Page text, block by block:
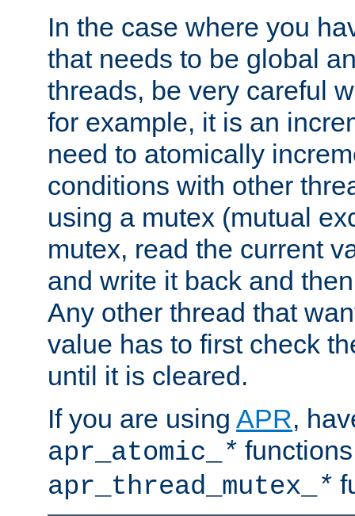
In the case where you
that needs to be global
threads, be very careful
for example, it is an
need to atomically
conditions with other
using a mutex (mutual
mutex, read the current
and write it back and
Any other thread that
value has to first check
until it is cleared.
If you are using APR,
apr_atomic_
*
apr_thread_mutex_
*